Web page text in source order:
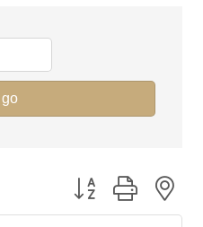
go
Button group with